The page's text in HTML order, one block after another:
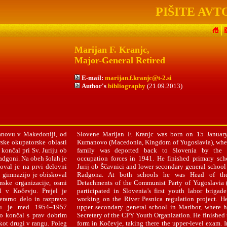
PIŠITE
Marijan F. Kranjc,
Major-General Retired
E-mail: marijan.f.kranjc@t-2.si
Author's bibliography (21.09.2013)
v Makedoniji, od
okupatorske oblasti
pri Sv. Juriju ob
Na obeh šolah je
je na prvi delovni
gimnazijo je obiskoval
organizacije, osmi
v Kočevju. Prejel je
delo in razpravo
je med 1954–1957
končal s prav dobrim
drugi v rangu. Poleg
Slovene Marijan F. Kranjc was born on 15
Kumanovo (Macedonia, Kingdom of Yugoslavia),
family was deported back to Slovenia by the
occupation forces in 1941. He finished primary
Jurij ob Ščavnici and lower secondary general
Radgona. At both schools he was Head of
Detachments of the Communist Party of Yugoslavia
participated in Slovenia’s first youth labor
working on the River Pesnica regulation project.
upper secondary general school in Maribor, where
Secretary of the CPY Youth Organization. He
form in Kočevje, taking there the upper-level exam.